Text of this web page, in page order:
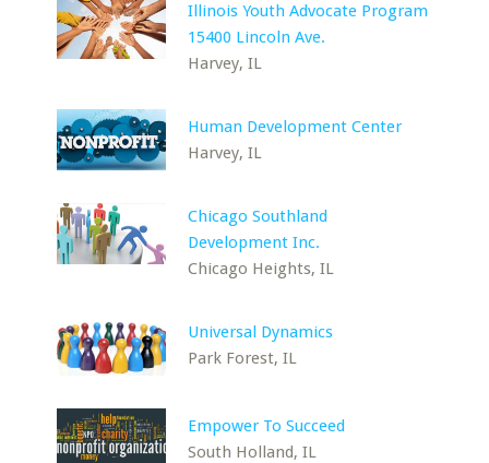
Illinois Youth Advocate Program
15400 Lincoln Ave.
Harvey, IL
Human Development Center
Harvey, IL
Chicago Southland
Development Inc.
Chicago Heights, IL
Universal Dynamics
Park Forest, IL
Empower To Succeed
South Holland, IL